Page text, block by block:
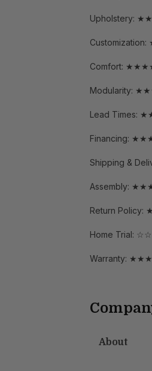
Upholstery:
Comfort:
Modularity:
Lead Times:
Financing:
Shipping &
Assembly:
Return
Home Trial:
Warranty:
About